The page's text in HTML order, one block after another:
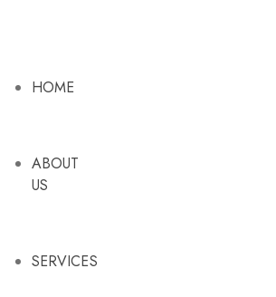
HOME
ABOUT
US
SERVICES